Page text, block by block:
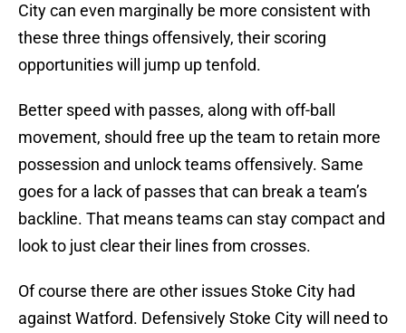
City can even marginally be more consistent with
these three things offensively, their scoring
opportunities will jump up tenfold.
Better speed with passes, along with off-ball
movement, should free up the team to retain more
possession and unlock teams offensively. Same
goes for a lack of passes that can break a team’s
backline. That means teams can stay compact and
look to just clear their lines from crosses.
Of course there are other issues Stoke City had
against Watford. Defensively Stoke City will need to